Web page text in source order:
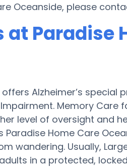
Oceanside, please
Paradise
Alzheimer’s special
Memory Care
level of oversight and
Home Care
wandering. Usually,
in a protected,